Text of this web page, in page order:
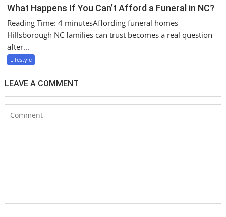
What Happens If You Can’t Afford a Funeral in NC?
Reading Time: 4 minutesAffording funeral homes
Hillsborough NC families can trust becomes a real question
after...
Lifestyle
LEAVE A COMMENT